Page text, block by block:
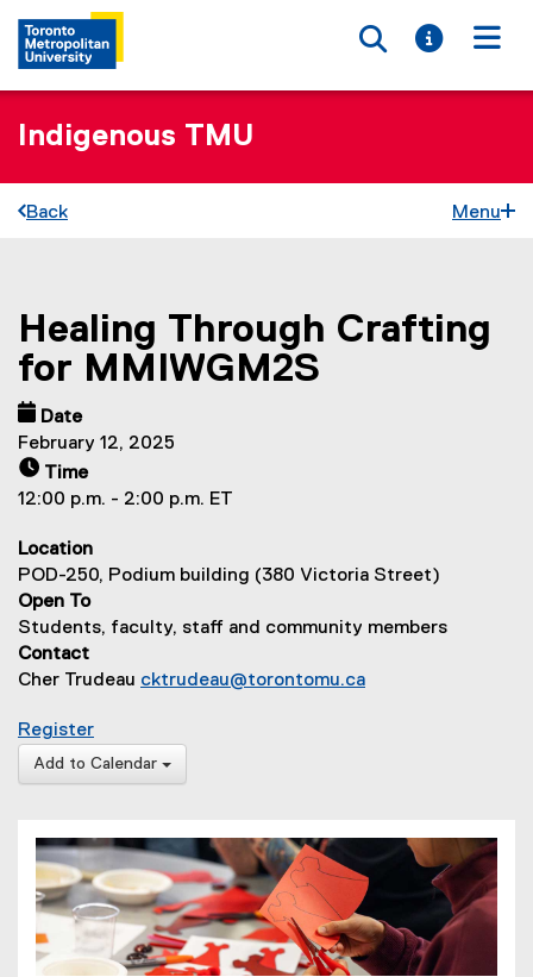
Toggle
Toggle
Indigenous TMU
Back Menu
You are now in the main content area
Healing Through Crafting
for MMIWGM2S
Date
February 12, 2025
Time
12:00 p.m. - 2:00 p.m. ET
Location
POD-250, Podium building (380 Victoria Street)
Open To
Students, faculty, staff and community members
Contact
Cher Trudeau cktrudeau@torontomu.ca
Registerfor Healing Through Crafting for MMIWGM2S
(
e
t
r
n
a
l
Add to Calendar